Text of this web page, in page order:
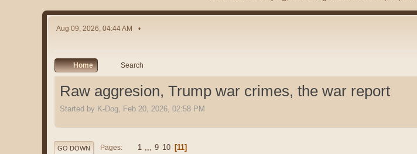
Aug 09, 2026, 04:44 AM
Home Search
Raw aggresion, Trump war crimes, the war report
Started by K-Dog, Feb 20, 2026, 02:58 PM
GO DOWN Pages 1 ... 9 10 11